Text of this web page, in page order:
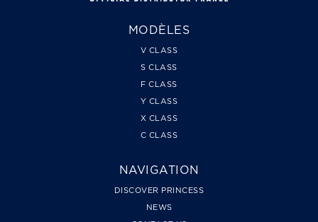
MODÈLES
V CLASS
S CLASS
F CLASS
Y CLASS
X CLASS
C CLASS
NAVIGATION
DISCOVER PRINCESS
NEWS